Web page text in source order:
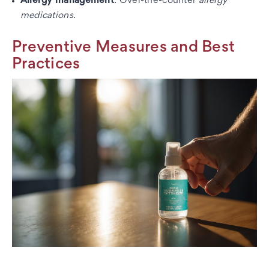
medications.
Preventive Measures and Best
Practices